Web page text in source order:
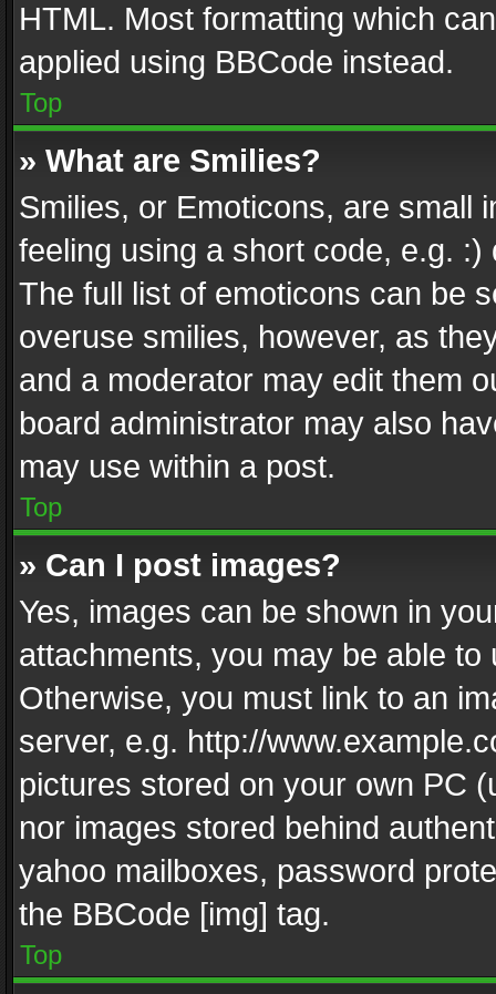
HTML. Most formatting which
applied using BBCode instead.
Top
» What are Smilies?
Smilies, or Emoticons, are small
feeling using a short code, e.g.
The full list of emoticons can be
overuse smilies, however, as
and a moderator may edit them
board administrator may also
may use within a post.
Top
» Can I post images?
Yes, images can be shown in
attachments, you may be able
Otherwise, you must link to an
server, e.g. http://
pictures stored on your own PC
nor images stored behind
yahoo mailboxes, password
the BBCode [img] tag.
Top